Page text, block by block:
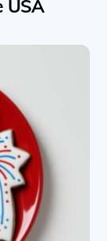
USA